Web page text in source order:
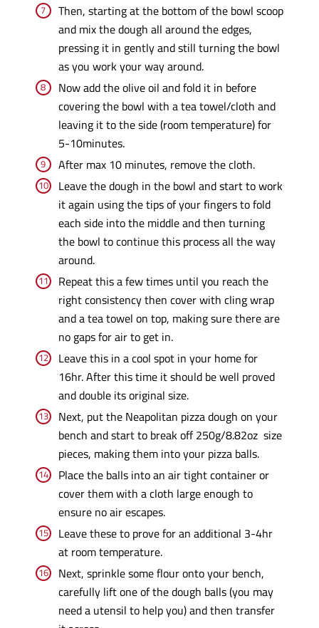
Then, starting at the bottom of the bowl scoop
and mix the dough all around the edges,
pressing it in gently and still turning the bowl
as you work your way around.
Now add the olive oil and fold it in before
covering the bowl with a tea towel/cloth and
leaving it to the side (room temperature) for
5-10minutes.
After max 10 minutes, remove the cloth.
Leave the dough in the bowl and start to work
it again using the tips of your fingers to fold
each side into the middle and then turning
the bowl to continue this process all the way
around.
Repeat this a few times until you reach the
right consistency then cover with cling wrap
and a tea towel on top, making sure there are
no gaps for air to get in.
Leave this in a cool spot in your home for
16hr. After this time it should be well proved
and double its original size.
Next, put the Neapolitan pizza dough on your
bench and start to break off 250g/8.82oz size
pieces, making them into your pizza balls.
Place the balls into an air tight container or
cover them with a cloth large enough to
ensure no air escapes.
Leave these to prove for an additional 3-4hr
at room temperature.
Next, sprinkle some flour onto your bench,
carefully lift one of the dough balls (you may
need a utensil to help you) and then transfer